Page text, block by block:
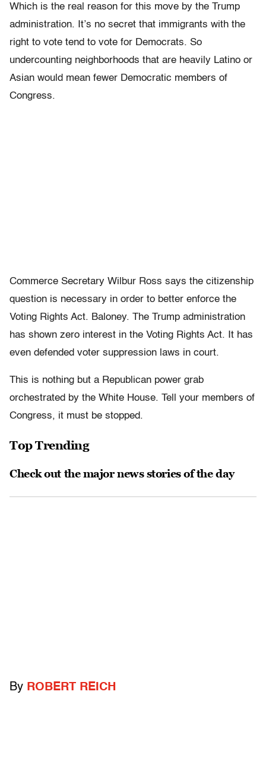
Which is the real reason for this move by the Trump
administration. It’s no secret that immigrants with the
right to vote tend to vote for Democrats. So
undercounting neighborhoods that are heavily Latino or
Asian would mean fewer Democratic members of
Congress.
Commerce Secretary Wilbur Ross says the citizenship
question is necessary in order to better enforce the
Voting Rights Act. Baloney. The Trump administration
has shown zero interest in the Voting Rights Act. It has
even defended voter suppression laws in court.
This is nothing but a Republican power grab
orchestrated by the White House. Tell your members of
Congress, it must be stopped.
Top Trending
Check out the major news stories of the day
By ROBERT REICH